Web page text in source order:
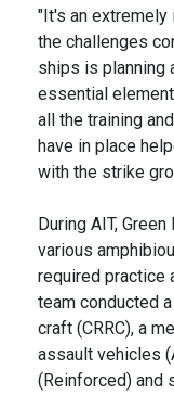
"It's an extremely
the challenges
ships is planning
essential
all the training
have in place
with the strike
During AIT,
various
required practice
team conducted
craft (CRRC), a
assault vehicles
(Reinforced) and